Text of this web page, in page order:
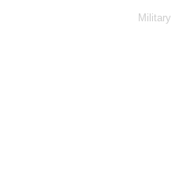
Military